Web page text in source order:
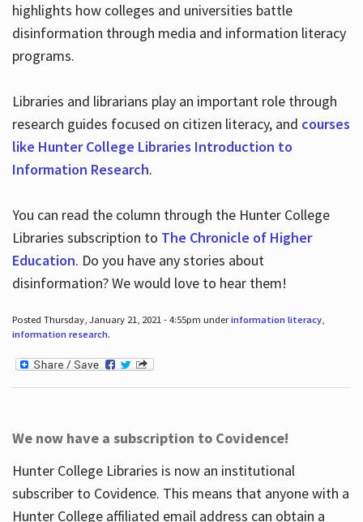
highlights how colleges and universities battle
disinformation through media and information literacy
programs.
Libraries and librarians play an important role through
research guides focused on citizen literacy, and courses
like Hunter College Libraries Introduction to
Information Research.
You can read the column through the Hunter College
Libraries subscription to The Chronicle of Higher
Education. Do you have any stories about
disinformation? We would love to hear them!
Posted Thursday, January 21, 2021 - 4:55pm underinformation literacy,
information research.
We now have a subscription to Covidence!
Hunter College Libraries is now an institutional
subscriber to Covidence. This means that anyone with a
Hunter College affiliated email address can obtain a